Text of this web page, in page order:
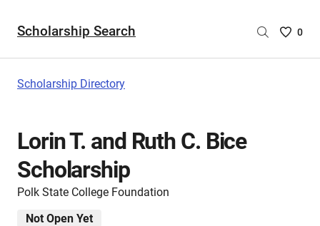
Scholarship Search
Saved
0
Scholarship Directory
Lorin T. and Ruth C. Bice
Scholarship
Polk State College Foundation
Not Open Yet